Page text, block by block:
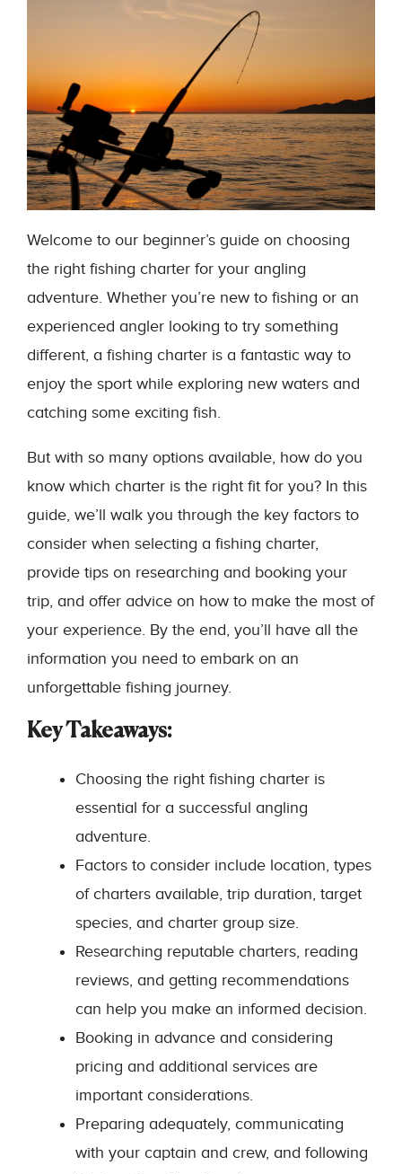
Welcome to our beginner’s guide on choosing
the right fishing charter for your angling
adventure. Whether you’re new to fishing or an
experienced angler looking to try something
different, a fishing charter is a fantastic way to
enjoy the sport while exploring new waters and
catching some exciting fish.
But with so many options available, how do you
know which charter is the right fit for you? In this
guide, we’ll walk you through the key factors to
consider when selecting a fishing charter,
provide tips on researching and booking your
trip, and offer advice on how to make the most of
your experience. By the end, you’ll have all the
information you need to embark on an
unforgettable fishing journey.
Key Takeaways:
Choosing the right fishing charter is
essential for a successful angling
adventure.
Factors to consider include location, types
of charters available, trip duration, target
species, and charter group size.
Researching reputable charters, reading
reviews, and getting recommendations
can help you make an informed decision.
Booking in advance and considering
pricing and additional services are
important considerations.
Preparing adequately, communicating
with your captain and crew, and following